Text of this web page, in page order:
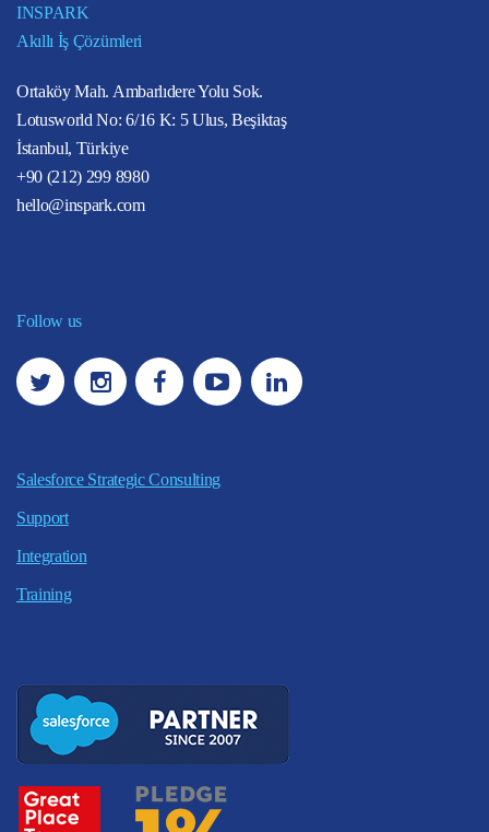
INSPARK
Akıllı İş Çözümleri
Ortaköy Mah. Ambarlıdere Yolu Sok.
Lotusworld No: 6/16 K: 5 Ulus, Beşiktaş
İstanbul, Türkiye
+90 (212) 299 8980
hello@inspark.com
Follow us
Salesforce Strategic Consulting
Support
Integration
Training